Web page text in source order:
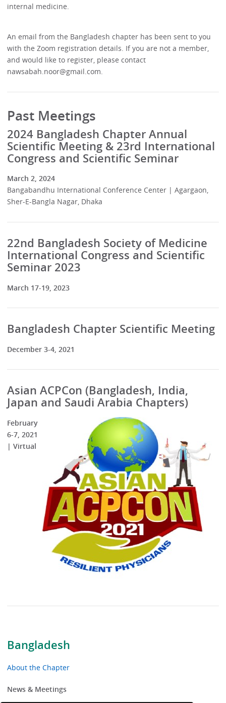
Bangladesh
About the Chapter
News & Meetings
internal medicine.
An email from the Bangladesh chapter has been sent to you
with the Zoom registration details. If you are not a member,
and would like to register, please contact
nawsabah.noor@gmail.com.
Past Meetings
2024 Bangladesh Chapter Annual
Scientific Meeting & 23rd International
Congress and Scientific Seminar
March 2, 2024
Bangabandhu International Conference Center | Agargaon,
Sher-E-Bangla Nagar, Dhaka
22nd Bangladesh Society of Medicine
International Congress and Scientific
Seminar 2023
March 17-19, 2023
Bangladesh Chapter Scientific Meeting
December 3-4, 2021
Asian ACPCon (Bangladesh, India,
Japan and Saudi Arabia Chapters)
February
6-7, 2021
| Virtual